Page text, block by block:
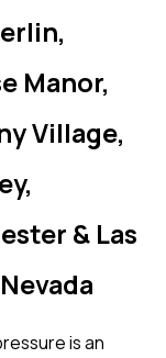
Manor,
Village,
& Las
is an